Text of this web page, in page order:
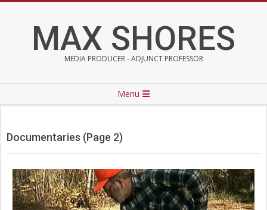
MAX SHORES
MEDIA PRODUCER - ADJUNCT PROFESSOR
Navigation
Menu
Documentaries (Page 2)